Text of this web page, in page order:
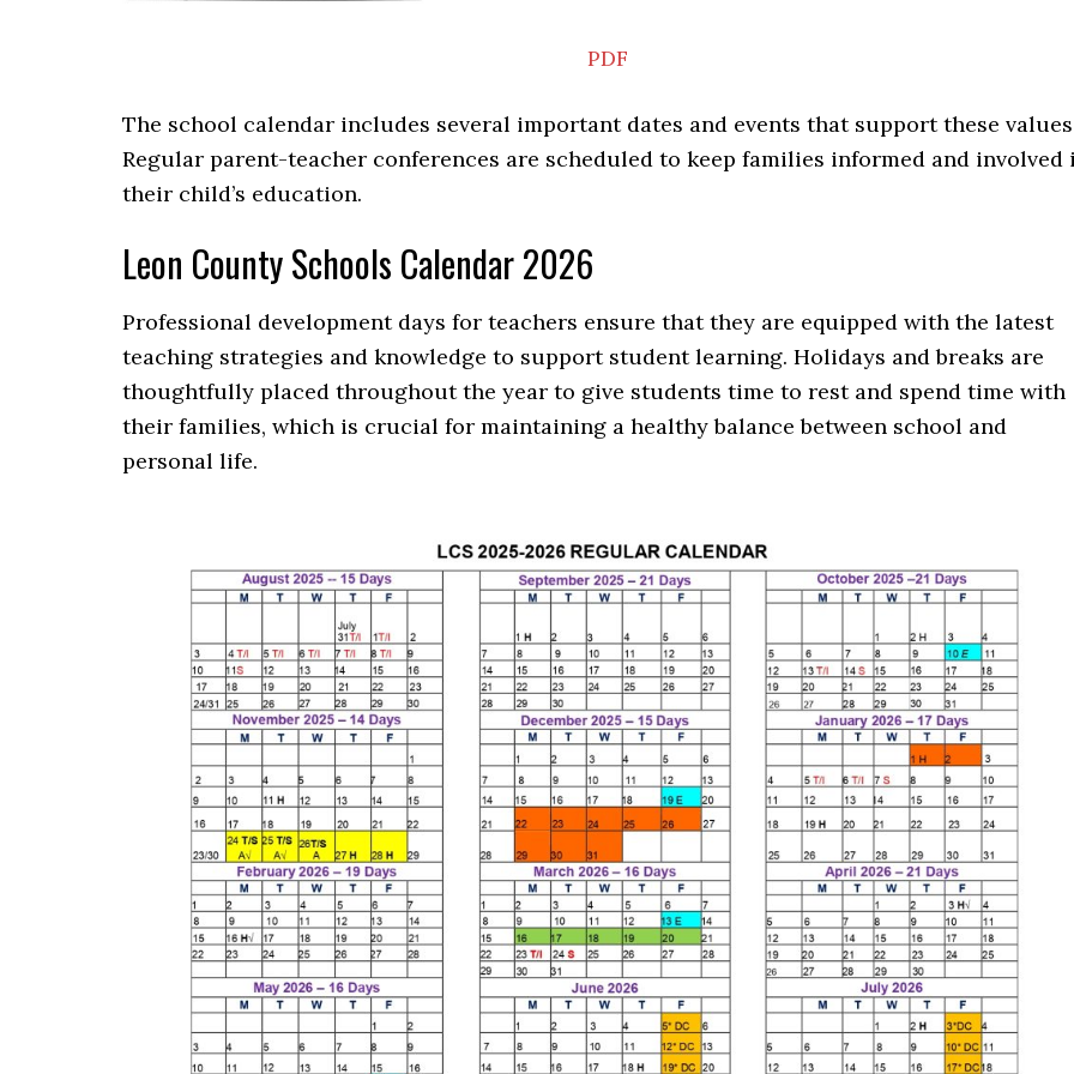
PDF
The school calendar includes several important dates and events that support these
Regular parent-teacher conferences are scheduled to keep families informed and involved
their child’s education.
Leon County Schools Calendar 2026
Professional development days for teachers ensure that they are equipped with the latest
teaching strategies and knowledge to support student learning. Holidays and breaks are
thoughtfully placed throughout the year to give students time to rest and spend time with
their families, which is crucial for maintaining a healthy balance between school and
personal life.